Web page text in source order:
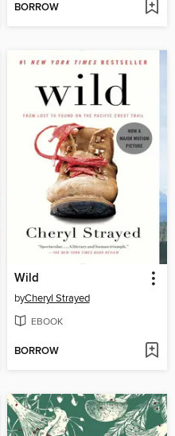
BORROW
Wild
byCheryl Strayed
EBOOK
BORROW